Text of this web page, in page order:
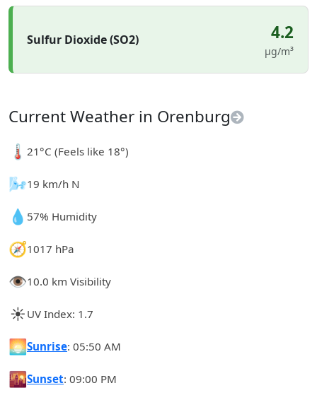
Sulfur Dioxide (SO2) 4.2
µg/m³
Current Weather in Orenburg
🌡️21°C (Feels like 18°)
🌬️19 km/h N
💧 57% Humidity
🧭1017 hPa
👁️10.0 km Visibility
☀️ UV Index: 1.7
🌅Sunrise: 05:50 AM
🌇Sunset: 09:00 PM